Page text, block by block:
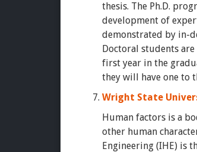
thesis. The Ph.D.
development of
demonstrated by in-
Doctoral students
first year in the
they will have one to
Wright State
Human factors is a
other human
Engineering (IHE) is